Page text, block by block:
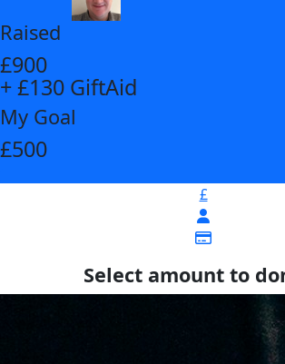
Raised
£900
+ £130 GiftAid
My Goal
£500
£
Select amount to